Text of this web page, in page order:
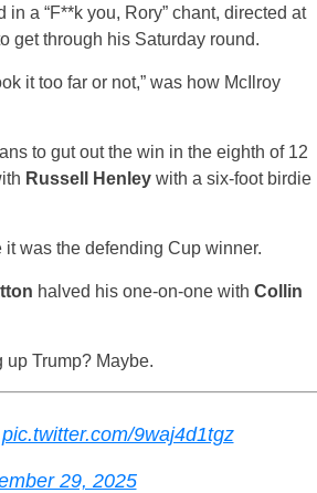
a “F**k you, Rory” chant, directed at
get through his Saturday round.
it too far or not,” was how McIlroy
to gut out the win in the eighth of 12
Russell Henleywith a six-foot birdie
was the defending Cup winner.
halved his one-on-one with Collin
Trump? Maybe.
pic.twitter.com/9waj4d1tgz
29, 2025